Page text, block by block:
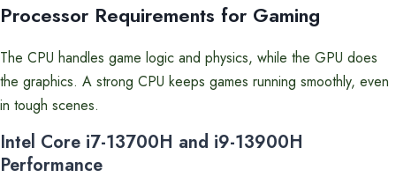
Processor Requirements for Gaming
The CPU handles game logic and physics, while the GPU does
the graphics. A strong CPU keeps games running smoothly, even
in tough scenes.
Intel Core i7-13700H and i9-13900H
Performance